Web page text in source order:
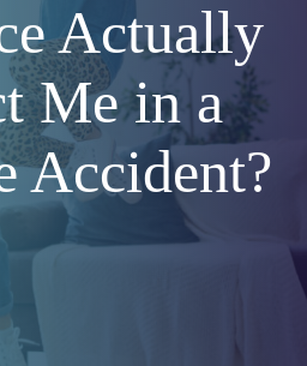
Actually
Me in a
Accident?